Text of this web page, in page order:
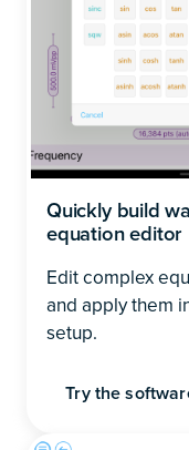
Quickly build
equation editor
Edit complex
and apply them
setup.
Try the